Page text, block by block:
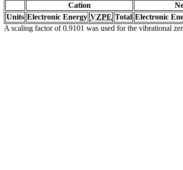
Cation
Units Electronic Energy VZPE Total Electronic
A scaling factor of 0.9101 was used for the vibrational